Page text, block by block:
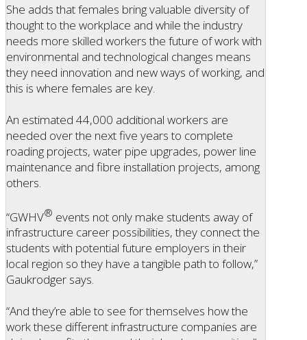
She adds that females bring valuable diversity of
thought to the workplace and while the industry
needs more skilled workers the future of work with
environmental and technological changes means
they need innovation and new ways of working, and
this is where females are key.
An estimated 44,000 additional workers are
needed over the next five years to complete
roading projects, water pipe upgrades, power line
maintenance and fibre installation projects, among
others.
“GWHV® events not only make students away of
infrastructure career possibilities, they connect the
students with potential future employers in their
local region so they have a tangible path to follow,”
Gaukrodger says.
“And they’re able to see for themselves how the
work these different infrastructure companies are